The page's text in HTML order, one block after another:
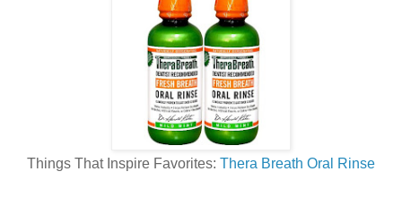
Things That Inspire Favorites: Thera Breath Oral Rinse